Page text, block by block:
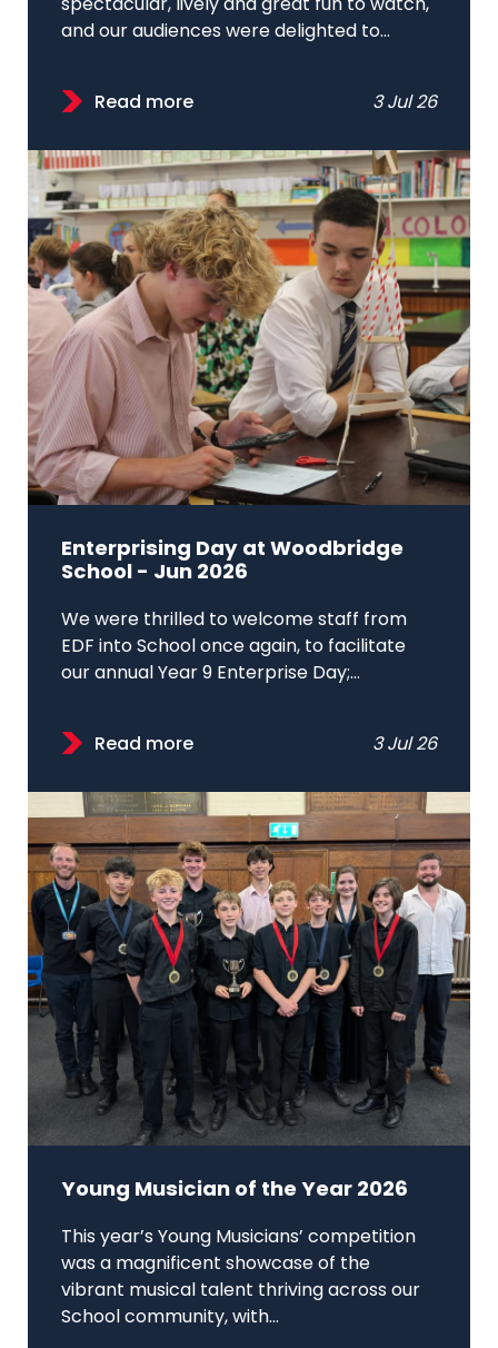
spectacular, lively and great fun to watch,
and our audiences were delighted to...
Read more 3 Jul 26
Enterprising Day at Woodbridge
School - Jun 2026
We were thrilled to welcome staff from
EDF into School once again, to facilitate
our annual Year 9 Enterprise Day;...
Read more 3 Jul 26
Young Musician of the Year 2026
This year’s Young Musicians’ competition
was a magnificent showcase of the
vibrant musical talent thriving across our
School community, with...